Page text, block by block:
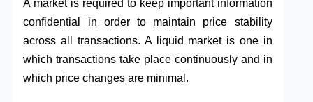
A market is required to keep important information
confidential in order to maintain price stability
across all transactions. A liquid market is one in
which transactions take place continuously and in
which price changes are minimal.